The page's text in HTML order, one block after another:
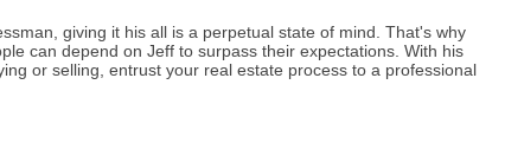
giving it his all is a perpetual state of mind. That's why
can depend on Jeff to surpass their expectations. With his
or selling, entrust your real estate process to a professional